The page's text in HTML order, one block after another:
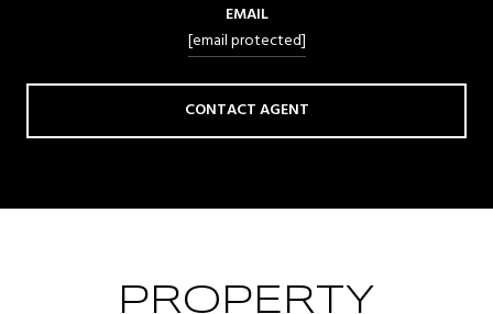
EMAIL
[email protected]
CONTACT AGENT
PROPERTY